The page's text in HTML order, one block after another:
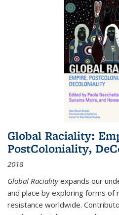
Global Raciality:
PostColoniality,
2018
Global Racialityexpands our
and place by exploring forms of
resistance worldwide.